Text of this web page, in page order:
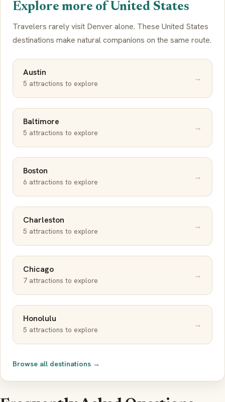
Explore more of United States
Travelers rarely visit Denver alone. These United States
destinations make natural companions on the same route.
Austin
5 attractions to explore →
Baltimore
5 attractions to explore →
Boston
6 attractions to explore →
Charleston
5 attractions to explore →
Chicago
7 attractions to explore →
Honolulu
5 attractions to explore →
Browse all destinations →